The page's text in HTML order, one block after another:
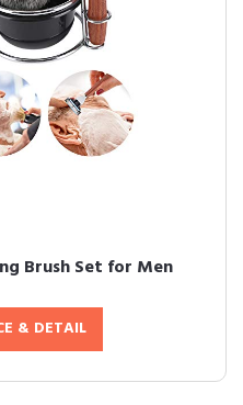
Brush Set for Men
& DETAIL